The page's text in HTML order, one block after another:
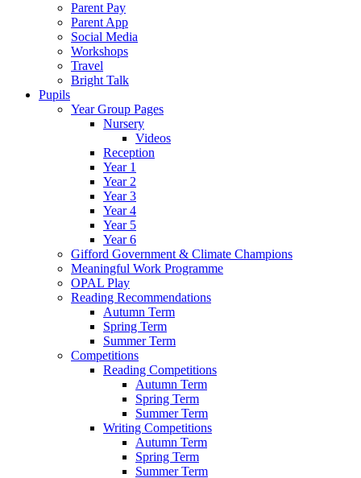
Parent Pay
Parent App
Social Media
Workshops
Travel
Bright Talk
Pupils
Year Group Pages
Nursery
Videos
Reception
Year 1
Year 2
Year 3
Year 4
Year 5
Year 6
Gifford Government & Climate Champions
Meaningful Work Programme
OPAL Play
Reading Recommendations
Autumn Term
Spring Term
Summer Term
Competitions
Reading Competitions
Autumn Term
Spring Term
Summer Term
Writing Competitions
Autumn Term
Spring Term
Summer Term